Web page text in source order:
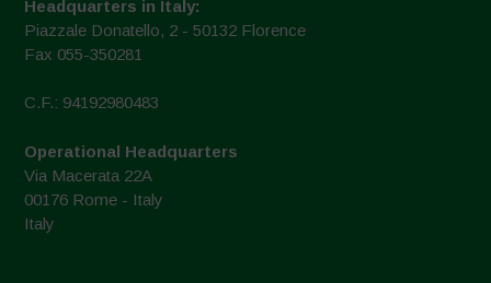
Headquarters in Italy:
Piazzale Donatello, 2 - 50132 Florence
Fax 055-350281
C.F.: 94192980483
Operational Headquarters
Via Macerata 22A
00176 Rome - Italy
Italy